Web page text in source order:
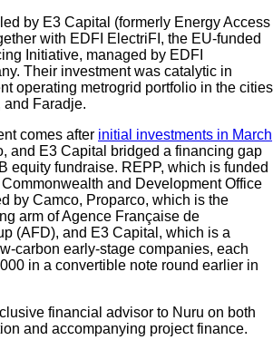
by E3 Capital (formerly Energy Access
with EDFI ElectriFI, the EU-funded
Initiative, managed by EDFI
Their investment was catalytic in
operating metrogrid portfolio in the cities
and Faradje.
comes after initial investments in March
and E3 Capital bridged a financing gap
equity fundraise. REPP, which is funded
Commonwealth and Development Office
by Camco, Proparco, which is the
arm of Agence Française de
(AFD), and E3 Capital, which is a
carbon early-stage companies, each
in a convertible note round earlier in
financial advisor to Nuru on both
and accompanying project finance.